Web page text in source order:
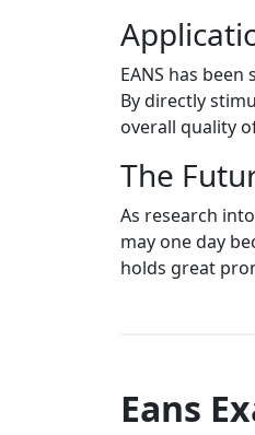
EANS has
By directly
overall quality
The
As research
may one day
holds great
Eans